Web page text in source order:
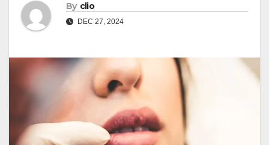
By clio
DEC 27, 2024